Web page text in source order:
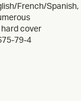
French/Spanish,
cover
79-4